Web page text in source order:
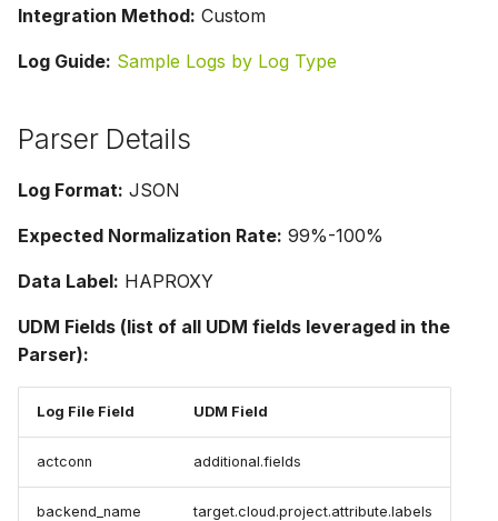
c
h
Integration Method: Custom
Log Guide: Sample Logs by Log Type
Parser Details
Log Format: JSON
Expected Normalization Rate: 99%-100%
Data Label: HAPROXY
UDM Fields (list of all UDM fields leveraged in the
Parser):
Log File Field UDM Field
actconn additional.fields
backend_name target.cloud.project.attribute.labels